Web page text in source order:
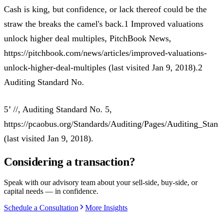
Cash is king, but confidence, or lack thereof could be the
straw the breaks the camel's back.1 Improved valuations
unlock higher deal multiples, PitchBook News,
https://pitchbook.com/news/articles/improved-valuations-
unlock-higher-deal-multiples (last visited Jan 9, 2018).2
Auditing Standard No.
5’ //, Auditing Standard No. 5,
https://pcaobus.org/Standards/Auditing/Pages/
(last visited Jan 9, 2018).
Considering a transaction?
Speak with our advisory team about your sell-side, buy-side, or
capital needs — in confidence.
Schedule a Consultation
More Insights